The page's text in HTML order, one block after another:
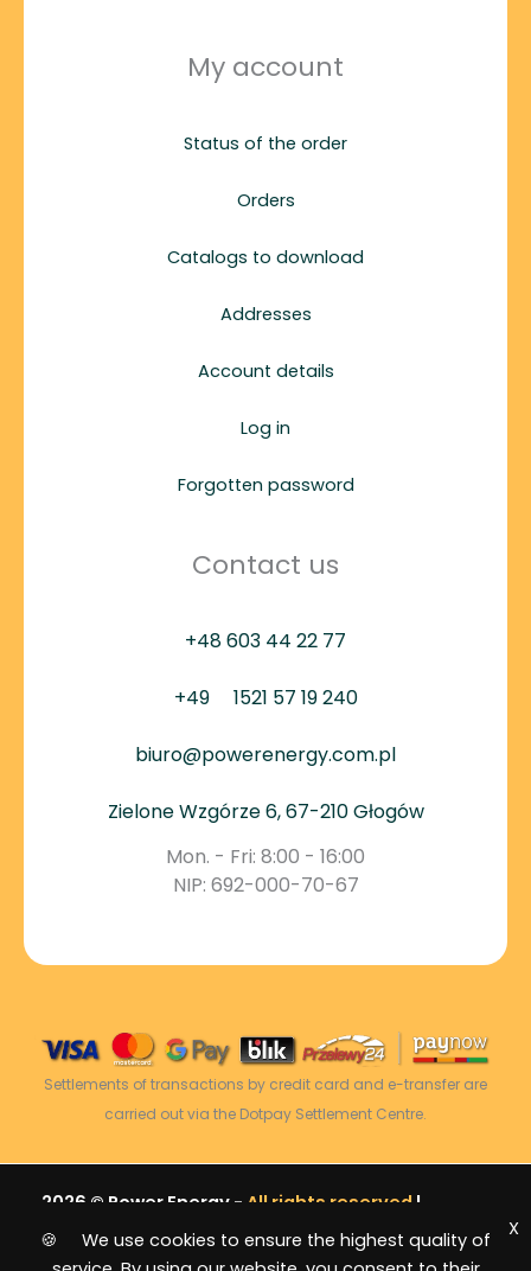
My account
Status of the order
Orders
Catalogs to download
Addresses
Account details
Log in
Forgotten password
Contact us
+48 603 44 22 77
+49 1521 57 19 240
biuro@powerenergy.com.pl
Zielone Wzgórze 6, 67-210 Głogów
Mon. - Fri: 8:00 - 16:00
NIP: 692-000-70-67
Settlements of transactions by credit card and e-transfer are
carried out via the Dotpay Settlement Centre.
2026 © Power Energy - All rights reserved |
Sitemap
🍪 We use cookies to ensure the highest quality of
X